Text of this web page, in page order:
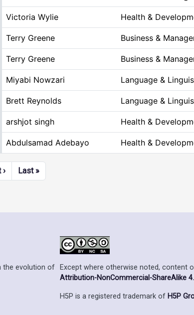
Victoria Wylie Health &
Terry Greene Business &
Terry Greene Business &
Miyabi Nowzari Language &
Brett Reynolds Language &
arshjot singh Health &
Abdulsamad Adebayo Health &
›Next page
Last »Last page
the evolution of
Except where otherwise noted, content
Attribution-NonCommercial-ShareAlike
H5P is a registered trademark of H5P